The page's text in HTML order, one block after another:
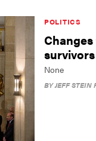
POLITICS
None
BYJEFF STEIN